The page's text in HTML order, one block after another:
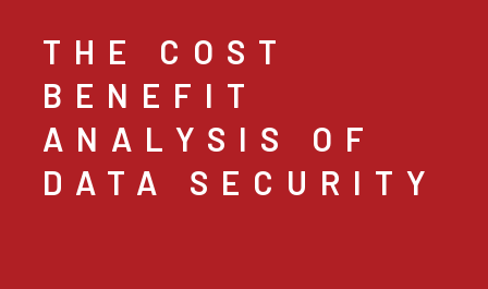
THE COST
BENEFIT
ANALYSIS OF
DATA SECURITY